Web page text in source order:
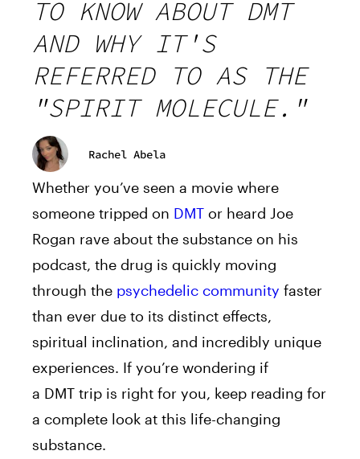
TO KNOW ABOUT DMT
AND WHY IT'S
REFERRED TO AS THE
"SPIRIT MOLECULE."
Rachel Abela
Whether you’ve seen a movie where
someone tripped on DMT or heard Joe
Rogan rave about the substance on his
podcast, the drug is quickly moving
through the psychedelic community faster
than ever due to its distinct effects,
spiritual inclination, and incredibly unique
experiences. If you’re wondering if
a DMT trip is right for you, keep reading for
a complete look at this life-changing
substance.